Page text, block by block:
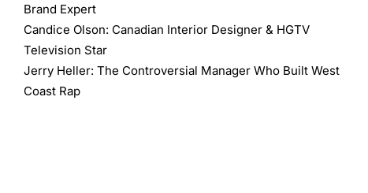
Brand Expert
Candice Olson: Canadian Interior Designer & HGTV
Television Star
Jerry Heller: The Controversial Manager Who Built West
Coast Rap